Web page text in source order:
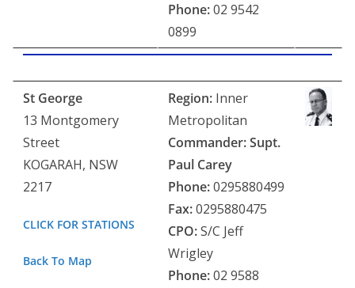
Phone:02 9542
0899
St George
13 Montgomery
Street
KOGARAH, NSW
2217
CLICK FOR STATIONS
Back To Map
Region: Inner
Metropolitan
Commander: Supt.
Paul Carey
Phone:0295880499
Fax:0295880475
CPO:S/C Jeff
Wrigley
Phone:02 9588